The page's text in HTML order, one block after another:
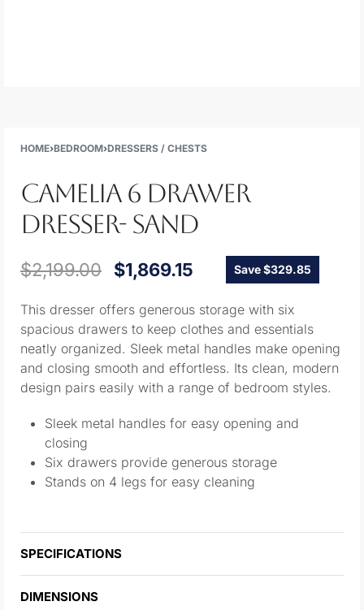
HOME›BEDROOM›DRESSERS / CHESTS
CAMELIA 6 DRAWER
DRESSER- SAND
$2,199.00 $1,869.15 Save $329.85
This dresser offers generous storage with six
spacious drawers to keep clothes and essentials
neatly organized. Sleek metal handles make opening
and closing smooth and effortless. Its clean, modern
design pairs easily with a range of bedroom styles.
Sleek metal handles for easy opening and
closing
Six drawers provide generous storage
Stands on 4 legs for easy cleaning
SPECIFICATIONS
DIMENSIONS